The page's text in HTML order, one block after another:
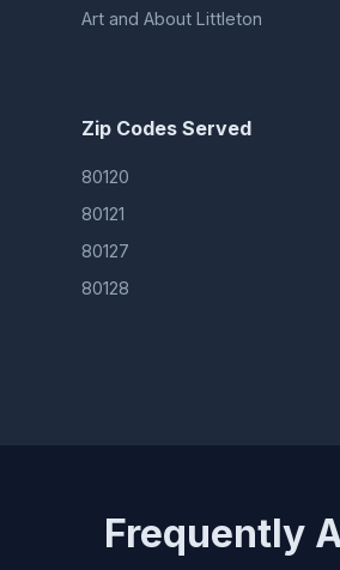
Art and About Littleton
Zip Codes Served
80120
80121
80127
80128
Frequently